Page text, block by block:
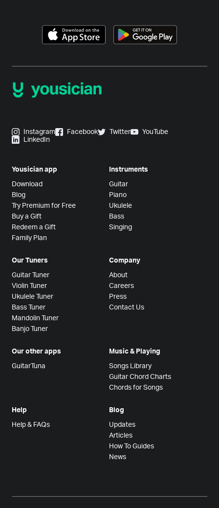
Instagram Facebook Twitter
YouTube
LinkedIn
Yousician app
Download
Blog
Try Premium for Free
Buy a Gift
Redeem a Gift
Family Plan
Instruments
Guitar
Piano
Ukulele
Bass
Singing
Our Tuners
Guitar Tuner
Violin Tuner
Ukulele Tuner
Bass Tuner
Mandolin Tuner
Banjo Tuner
Company
About
Careers
Press
Contact Us
Our other apps
GuitarTuna
Music & Playing
Songs Library
Guitar Chord Charts
Chords for Songs
Help
Help & FAQs
Blog
Updates
Articles
How To Guides
News